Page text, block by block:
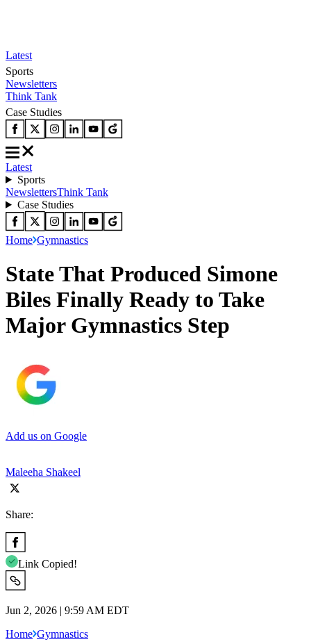
Latest
Sports
Newsletters
Think Tank
Case Studies
Latest
Sports
NewslettersThink Tank
Case Studies
Home Gymnastics
State That Produced Simone
Biles Finally Ready to Take
Major Gymnastics Step
Add us on Google
Maleeha Shakeel
Share:
Link Copied!
Jun 2, 2026 | 9:59 AM EDT
Home Gymnastics